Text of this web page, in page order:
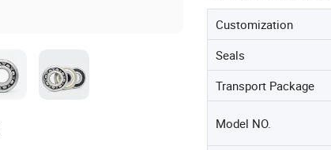
Customization
Seals
Transport Package
Model NO.